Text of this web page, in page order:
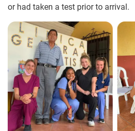
or had taken a test prior to arrival.